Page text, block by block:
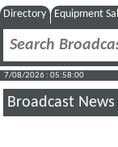
Directory Equipment
7/08/2026 : 05:58:01
Broadcast News